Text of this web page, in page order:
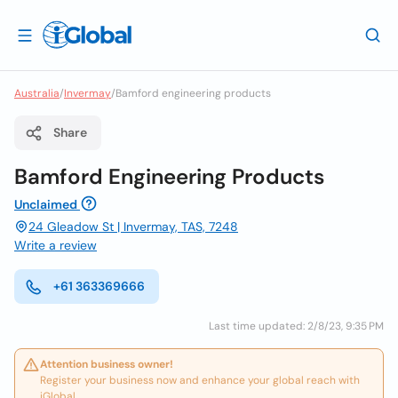
Australia/Invermay/Bamford engineering products
Share
Bamford Engineering Products
Unclaimed
24 Gleadow St | Invermay, TAS, 7248
Write a review
+61 363369666
Last time updated: 2/8/23, 9:35 PM
Attention business owner!
Register your business now and enhance your global reach with